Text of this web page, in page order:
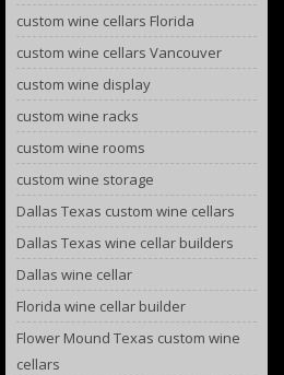
custom wine cellars Florida
custom wine cellars Vancouver
custom wine display
custom wine racks
custom wine rooms
custom wine storage
Dallas Texas custom wine cellars
Dallas Texas wine cellar builders
Dallas wine cellar
Florida wine cellar builder
Flower Mound Texas custom wine
cellars